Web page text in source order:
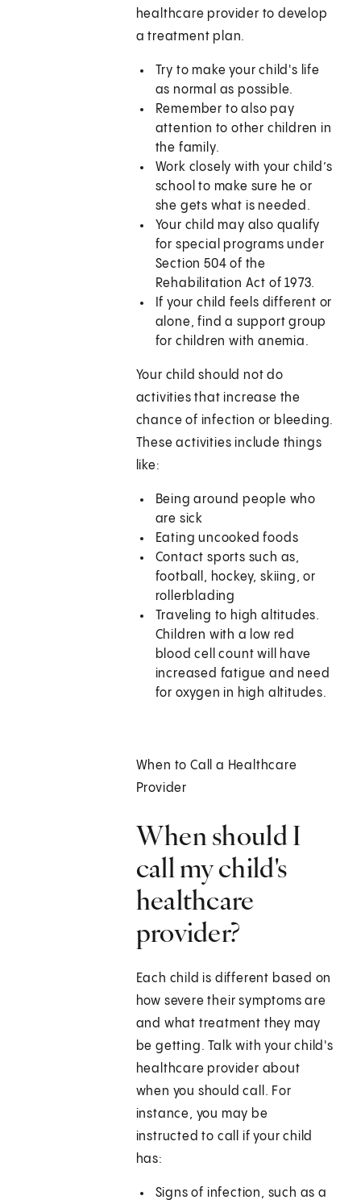
healthcare provider to develop
a treatment plan.
Try to make your child's life
as normal as possible.
Remember to also pay
attention to other children in
the family.
Work closely with your child’s
school to make sure he or
she gets what is needed.
Your child may also qualify
for special programs under
Section 504 of the
Rehabilitation Act of 1973.
If your child feels different or
alone, find a support group
for children with anemia.
Your child should not do
activities that increase the
chance of infection or bleeding.
These activities include things
like:
Being around people who
are sick
Eating uncooked foods
Contact sports such as,
football, hockey, skiing, or
rollerblading
Traveling to high altitudes.
Children with a low red
blood cell count will have
increased fatigue and need
for oxygen in high altitudes.
When to Call a Healthcare
Provider
When should I
call my child's
healthcare
provider?
Each child is different based on
how severe their symptoms are
and what treatment they may
be getting. Talk with your child's
healthcare provider about
when you should call. For
instance, you may be
instructed to call if your child
has:
Signs of infection, such as a